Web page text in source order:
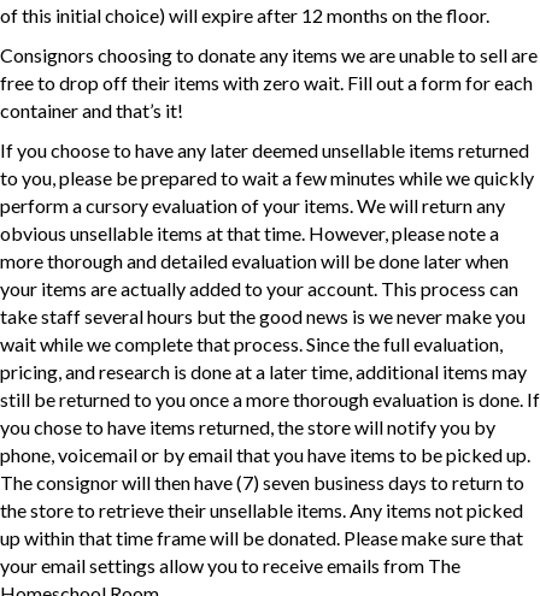
of this initial choice) will expire after 12 months on the floor.
Consignors choosing to donate any items we are unable to sell are
free to drop off their items with zero wait. Fill out a form for each
container and that’s it!
If you choose to have any later deemed unsellable items returned
to you, please be prepared to wait a few minutes while we quickly
perform a cursory evaluation of your items. We will return any
obvious unsellable items at that time. However, please note a
more thorough and detailed evaluation will be done later when
your items are actually added to your account. This process can
take staff several hours but the good news is we never make you
wait while we complete that process. Since the full evaluation,
pricing, and research is done at a later time, additional items may
still be returned to you once a more thorough evaluation is done. If
you chose to have items returned, the store will notify you by
phone, voicemail or by email that you have items to be picked up.
The consignor will then have (7) seven business days to return to
the store to retrieve their unsellable items. Any items not picked
up within that time frame will be donated. Please make sure that
your email settings allow you to receive emails from The